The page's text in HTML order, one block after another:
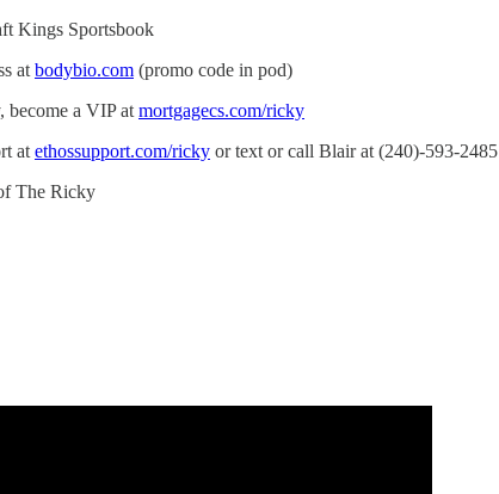
Kings Sportsbook
at bodybio.com (promo code in pod)
a VIP at mortgagecs.com/ricky
at ethossupport.com/ricky or text or call Blair at (240)-593-2485
The Ricky